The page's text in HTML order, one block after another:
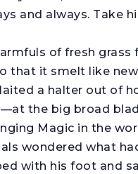
and always. Take
of fresh grass
that it smelt like
a halter out of
the big broad
Magic in the
wondered what
with his foot and